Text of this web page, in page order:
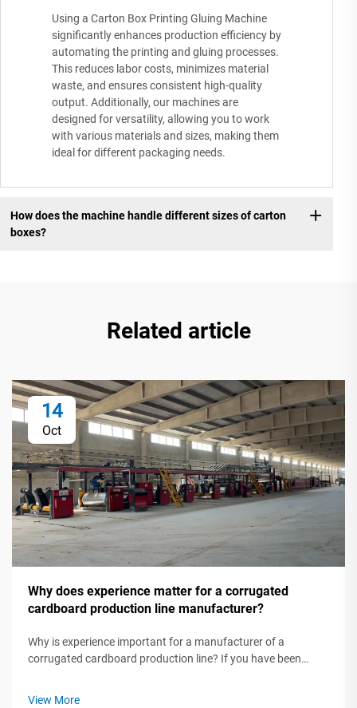
Using a Carton Box Printing Gluing Machine
significantly enhances production efficiency by
automating the printing and gluing processes.
This reduces labor costs, minimizes material
waste, and ensures consistent high-quality
output. Additionally, our machines are
designed for versatility, allowing you to work
with various materials and sizes, making them
ideal for different packaging needs.
How does the machine handle different sizes of carton
boxes?
Related article
14
Oct
Why does experience matter for a corrugated
cardboard production line manufacturer?
Why is experience important for a manufacturer of a
corrugated cardboard production line? If you have been
probably have seen manufacturers stating how long they
View More